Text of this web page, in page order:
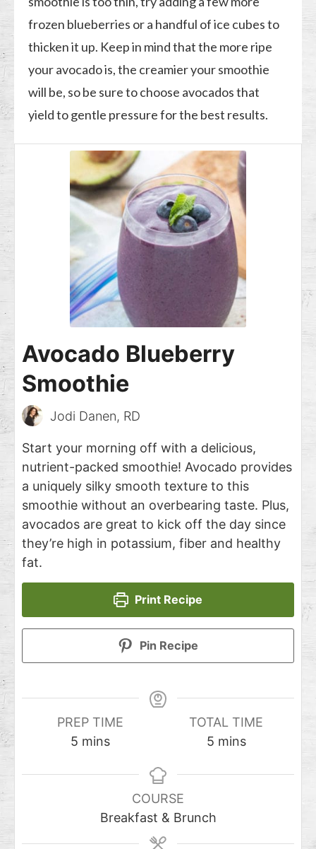
frozen blueberries or a handful of ice cubes to
thicken it up. Keep in mind that the more ripe
your avocado is, the creamier your smoothie
will be, so be sure to choose avocados that
yield to gentle pressure for the best results.
Avocado Blueberry
Smoothie
Jodi Danen, RD
Start your morning off with a delicious,
nutrient-packed smoothie! Avocado provides
a uniquely silky smooth texture to this
smoothie without an overbearing taste. Plus,
avocados are great to kick off the day since
they’re high in potassium, fiber and healthy
fat.
Print Recipe
Pin Recipe
PREP TIME
5 mins
TOTAL TIME
5 mins
COURSE
Breakfast & Brunch